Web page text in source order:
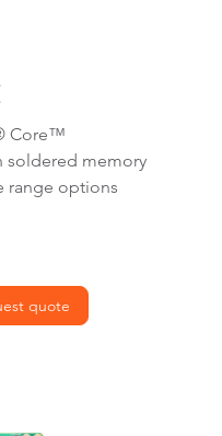
Core™
soldered memory
range options
quote